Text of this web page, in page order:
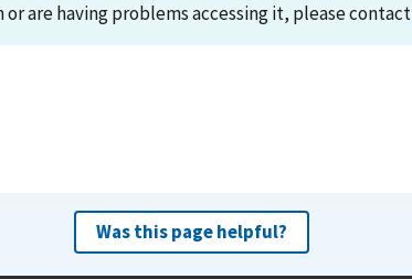
are having problems accessing it, please contact
Was this page helpful?